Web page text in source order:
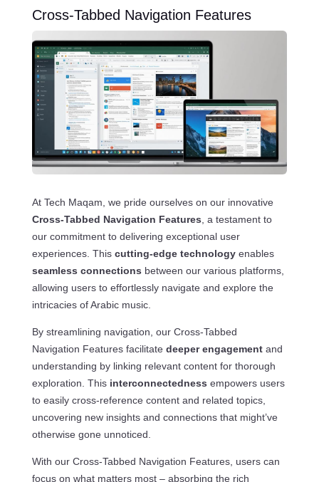
Cross-Tabbed Navigation Features
At Tech Maqam, we pride ourselves on our innovative
Cross-Tabbed Navigation Features, a testament to
our commitment to delivering exceptional user
experiences. This cutting-edge technologyenables
seamless connections between our various platforms,
allowing users to effortlessly navigate and explore the
intricacies of Arabic music.
By streamlining navigation, our Cross-Tabbed
Navigation Features facilitate deeper engagementand
understanding by linking relevant content for thorough
exploration. This interconnectedness empowers users
to easily cross-reference content and related topics,
uncovering new insights and connections that might’ve
otherwise gone unnoticed.
With our Cross-Tabbed Navigation Features, users can
focus on what matters most – absorbing the rich